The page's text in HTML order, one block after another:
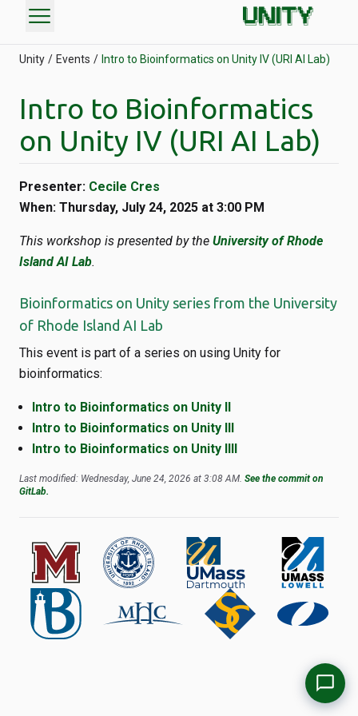
menu
Unity Events Intro to Bioinformatics on Unity IV (URI AI Lab)
Intro to Bioinformatics
on Unity IV (URI AI Lab)
Presenter: Cecile Cres
When: Thursday, July 24, 2025 at 3:00 PM
This workshop is presented by the University of Rhode
Island AI Lab.
Bioinformatics on Unity series from the University
of Rhode Island AI Lab
This event is part of a series on using Unity for
bioinformatics:
Intro to Bioinformatics on Unity II
Intro to Bioinformatics on Unity III
Intro to Bioinformatics on Unity IIII
Last modified: Wednesday, June 24, 2026 at 3:08 AM. See the commit on
GitLab.